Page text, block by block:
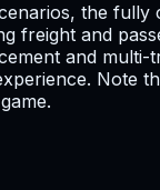
the
and
and